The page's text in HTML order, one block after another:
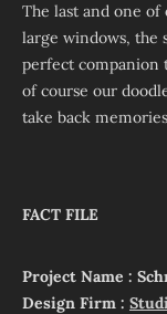
The last and one of
large windows, the
perfect companion
of course our
take back
FACT FILE
Project Name :
Design Firm :